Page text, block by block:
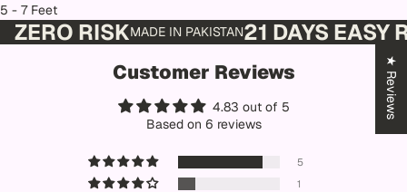
5 - 7 Feet
ZERO RISKMADE IN PAKISTAN21 DAYS EASY
Customer Reviews
4.83 out of 5
Based on 6 reviews
5
1
★ Reviews